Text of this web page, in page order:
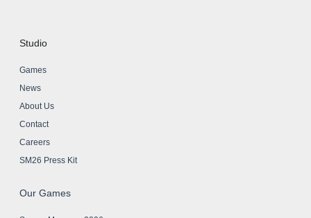
Studio
Games
News
About Us
Contact
Careers
SM26 Press Kit
Our Games